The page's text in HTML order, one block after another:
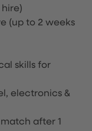
(up to 2 weeks
skills for
electronics &
after 1